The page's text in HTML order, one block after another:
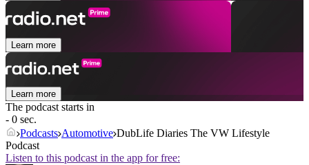
Learn more
Learn more
The podcast starts in
- 0 sec.
Podcasts Automotive DubLife Diaries The VW Lifestyle
Podcast
Listen to this podcast in the app for free: